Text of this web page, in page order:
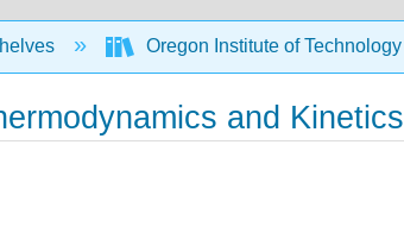
Oregon Institute of Technology
and Kinetics